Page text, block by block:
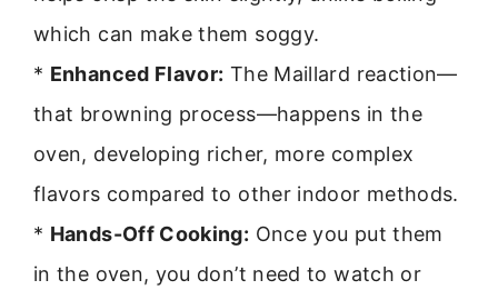
which can make them soggy.
* Enhanced Flavor: The Maillard reaction—
that browning process—happens in the
oven, developing richer, more complex
flavors compared to other indoor methods.
* Hands-Off Cooking: Once you put them
in the oven, you don’t need to watch or